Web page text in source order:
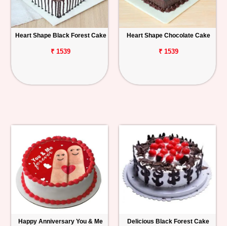
Heart Shape Black Forest Cake
₹ 1539
Heart Shape Chocolate Cake
₹ 1539
Happy Anniversary You & Me
Delicious Black Forest Cake